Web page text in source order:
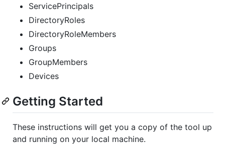
ServicePrincipals
DirectoryRoles
DirectoryRoleMembers
Groups
GroupMembers
Devices
Getting Started
These instructions will get you a copy of the tool up
and running on your local machine.